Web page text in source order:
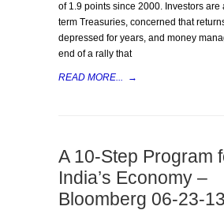
of 1.9 points since 2000. Investors
term Treasuries, concerned that
depressed for years, and money
end of a rally that
READ MORE... →
A 10-Step Program
India’s Economy –
Bloomberg 06-23-13